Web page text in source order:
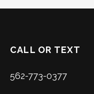
CALL OR TEXT
562-773-0377